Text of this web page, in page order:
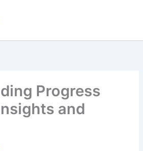
Progress
and